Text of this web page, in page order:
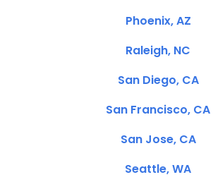
Phoenix, AZ
Raleigh, NC
San Diego, CA
San Francisco, CA
San Jose, CA
Seattle, WA